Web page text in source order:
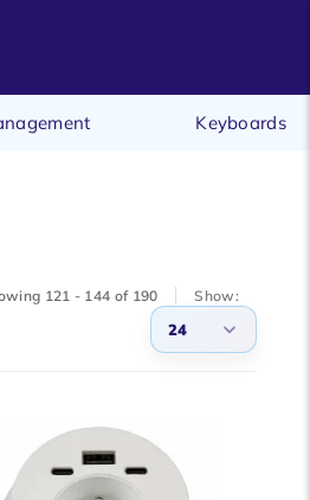
Keyboards
121 - 144 of 190 Show:
24